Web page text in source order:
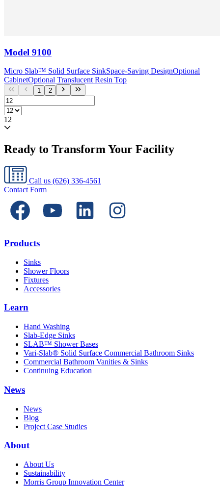
Model 9100
Micro Slab™ Solid Surface SinkSpace-Saving DesignOptional
CabinetOptional Translucent Resin Top
1 2
12
Ready to Transform Your Facility
Call us (626) 336-4561
Contact Form
Products
Sinks
Shower Floors
Fixtures
Accessories
Learn
Hand Washing
Slab-Edge Sinks
SLAB™ Shower Bases
Vari-Slab® Solid Surface Commercial Bathroom Sinks
Commercial Bathroom Vanities & Sinks
Continuing Education
News
News
Blog
Project Case Studies
About
About Us
Sustainability
Morris Group Innovation Center